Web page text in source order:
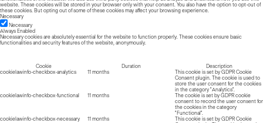
website. These cookies will be stored in your browser only with your consent. You also have the option to opt-out of
these cookies. But opting out of some of these cookies may affect your browsing experience.
Necessary
Necessary
Always Enabled
Necessary cookies are absolutely essential for the website to function properly. These cookies ensure basic
functionalities and security features of the website, anonymously.
Cookie Duration
Description
cookielawinfo-checkbox-analytics
11 months
This cookie is set by GDPR Cookie
Consent plugin. The cookie is used to
store the user consent for the cookies
in the category "Analytics".
cookielawinfo-checkbox-functional
11 months
The cookie is set by GDPR cookie
consent to record the user consent for
the cookies in the category
"Functional".
cookielawinfo-checkbox-necessary
11 months
This cookie is set by GDPR Cookie